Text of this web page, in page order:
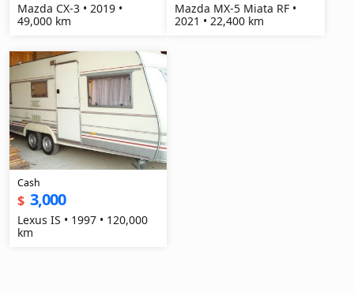
Mazda CX-3 • 2019 •
49,000 km
Mazda MX-5 Miata RF •
2021 • 22,400 km
Cash
$ 3,000
Lexus IS • 1997 • 120,000
km